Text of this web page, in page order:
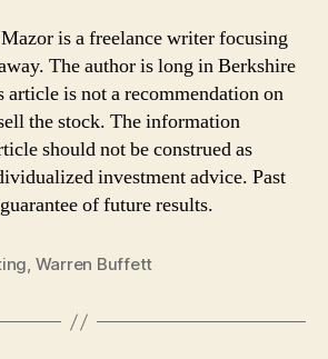
is a freelance writer focusing
The author is long in Berkshire
article is not a recommendation on
the stock. The information
should not be construed as
investment advice. Past
of future results.
, Warren Buffett